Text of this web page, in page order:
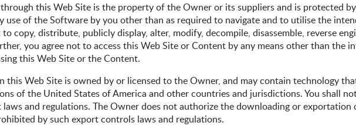
this Web Site is the property of the Owner or its suppliers and is protected
use of the Software by you other than as required to navigate and to utilise the
copy, distribute, publicly display, alter, modify, decompile, disassemble, reverse
you agree not to access this Web Site or Content by any means other than the
this Web Site or the Content.
this Web Site is owned by or licensed to the Owner, and may contain technology
of the United States of America and other countries and jurisdictions. You shall
and regulations. The Owner does not authorize the downloading or
by such export controls laws and regulations.